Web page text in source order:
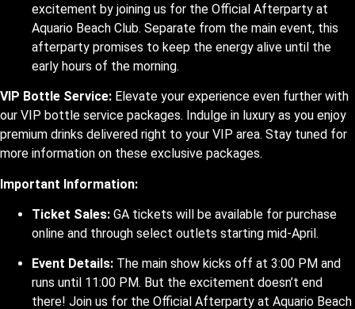
excitement by joining us for the Official Afterparty at
Aquario Beach Club. Separate from the main event, this
afterparty promises to keep the energy alive until the
early hours of the morning.
VIP Bottle Service: Elevate your experience even further with
our VIP bottle service packages. Indulge in luxury as you enjoy
premium drinks delivered right to your VIP area. Stay tuned for
more information on these exclusive packages.
Important Information:
Ticket Sales: GA tickets will be available for purchase
online and through select outlets starting mid-April.
Event Details: The main show kicks off at 3:00 PM and
runs until 11:00 PM. But the excitement doesn’t end
there! Join us for the Official Afterparty at Aquario Beach